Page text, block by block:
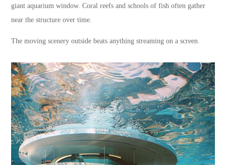
giant aquarium window. Coral reefs and schools of fish often gather
near the structure over time.
The moving scenery outside beats anything streaming on a screen.